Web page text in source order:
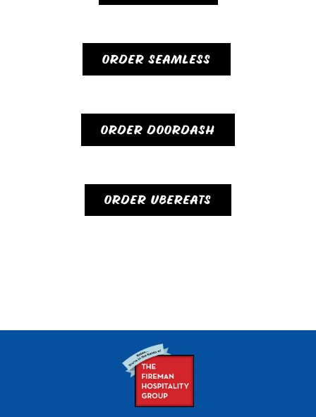
ORDER SEAMLESS
ORDER DOORDASH
ORDER UBEREATS